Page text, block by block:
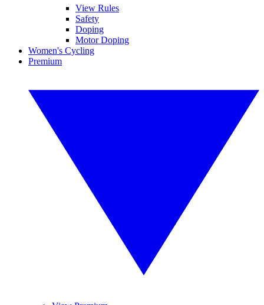
View Rules
Safety
Doping
Motor Doping
Women's Cycling
Premium